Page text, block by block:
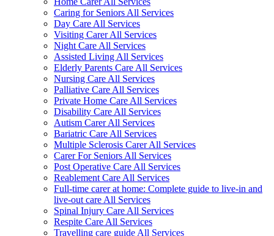
Caring for Seniors All Services
Day Care All Services
Visiting Carer All Services
Night Care All Services
Assisted Living All Services
Elderly Parents Care All Services
Nursing Care All Services
Palliative Care All Services
Private Home Care All Services
Disability Care All Services
Autism Carer All Services
Bariatric Care All Services
Multiple Sclerosis Carer All Services
Carer For Seniors All Services
Post Operative Care All Services
Reablement Care All Services
Full-time carer at home: Complete guide to live-in and
live-out care All Services
Spinal Injury Care All Services
Respite Care All Services
Travelling care guide All Services